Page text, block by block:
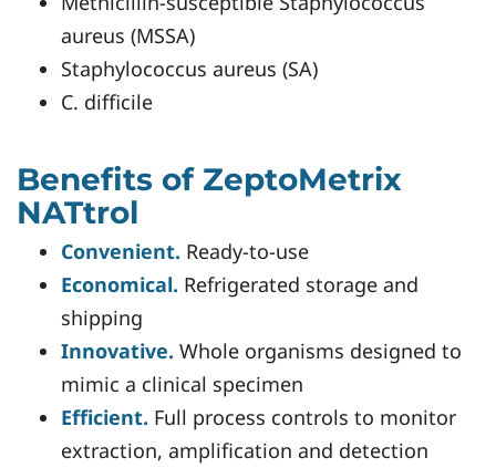
aureus (MSSA)
Staphylococcus aureus (SA)
C. difficile
Benefits of ZeptoMetrix
NATtrol
Convenient. Ready-to-use
Economical. Refrigerated storage and
shipping
Innovative. Whole organisms designed to
mimic a clinical specimen
Efficient. Full process controls to monitor
extraction, amplification and detection